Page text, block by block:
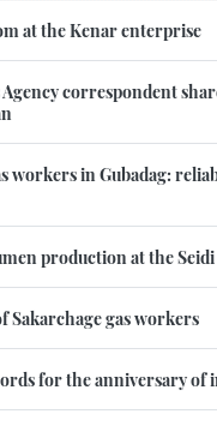
at the Kenar enterprise
Agency correspondent
workers in Gubadag:
production at the
Sakarchage gas workers
for the anniversary of